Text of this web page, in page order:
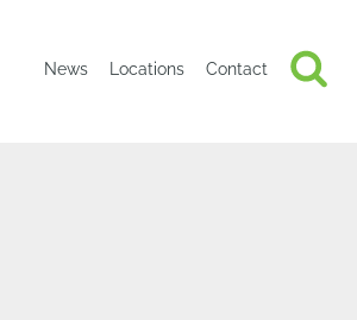
News Locations Contact